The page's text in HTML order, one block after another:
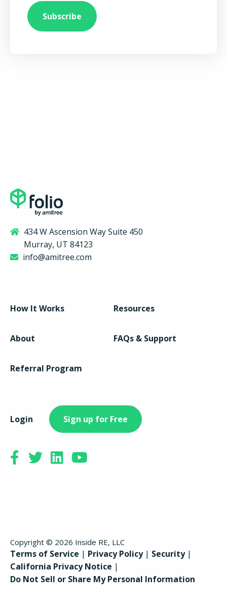
434 W Ascension Way Suite 450
Murray, UT 84123
info@amitree.com
How It Works Resources
About FAQs & Support
Referral Program
Login Sign up for Free
Copyright © 2026 Inside RE, LLC
Terms of Service Privacy Policy
Security
California Privacy Notice
Do Not Sell or Share My Personal Information